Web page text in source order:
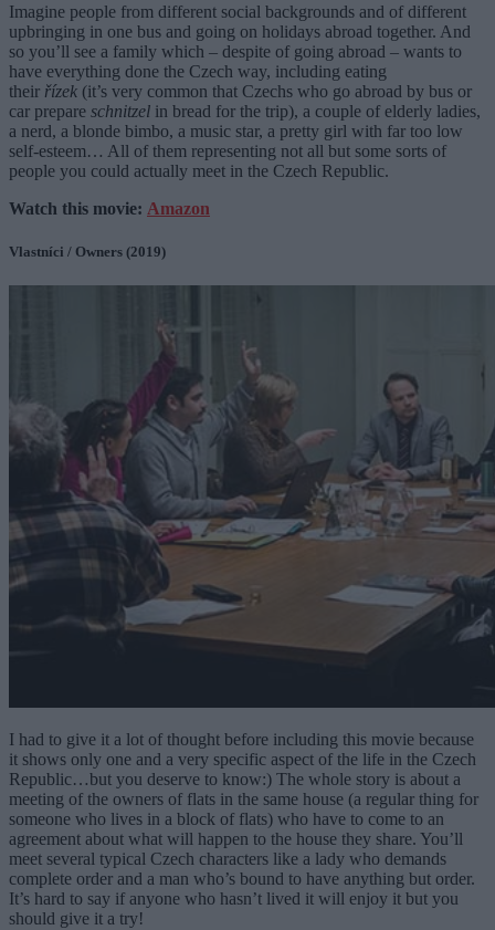
Imagine people from different social backgrounds and of different
upbringing in one bus and going on holidays abroad together. And
so you’ll see a family which – despite of going abroad – wants to
have everything done the Czech way, including eating
their řízek (it’s very common that Czechs who go abroad by bus or
car prepare schnitzel in bread for the trip), a couple of elderly ladies,
a nerd, a blonde bimbo, a music star, a pretty girl with far too low
self-esteem… All of them representing not all but some sorts of
people you could actually meet in the Czech Republic.
Watch this movie: Amazon
Vlastníci / Owners (2019)
I had to give it a lot of thought before including this movie because
it shows only one and a very specific aspect of the life in the Czech
Republic…but you deserve to know:) The whole story is about a
meeting of the owners of flats in the same house (a regular thing for
someone who lives in a block of flats) who have to come to an
agreement about what will happen to the house they share. You’ll
meet several typical Czech characters like a lady who demands
complete order and a man who’s bound to have anything but order.
It’s hard to say if anyone who hasn’t lived it will enjoy it but you
should give it a try!